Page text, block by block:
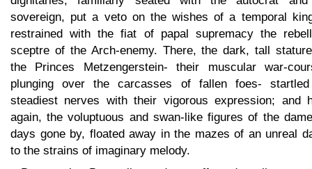
sovereign, put a veto on the wishes of a temporal
restrained with the fiat of papal supremacy the
sceptre of the Arch-enemy. There, the dark, tall
the Princes Metzengerstein- their muscular war-
plunging over the carcasses of fallen foes-
steadiest nerves with their vigorous expression; and
again, the voluptuous and swan-like figures of the
days gone by, floated away in the mazes of an unreal
to the strains of imaginary melody.